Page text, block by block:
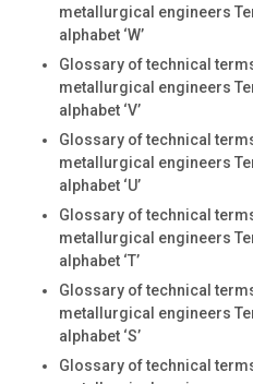
metallurgical engineers
alphabet ‘W’
Glossary of technical
metallurgical engineers
alphabet ‘V’
Glossary of technical
metallurgical engineers
alphabet ‘U’
Glossary of technical
metallurgical engineers
alphabet ‘T’
Glossary of technical
metallurgical engineers
alphabet ‘S’
Glossary of technical